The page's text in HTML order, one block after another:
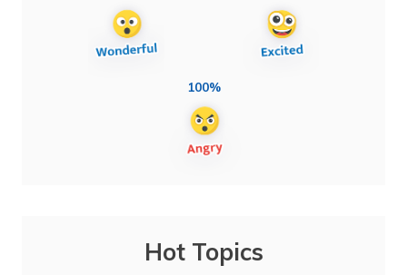
100%
Hot Topics